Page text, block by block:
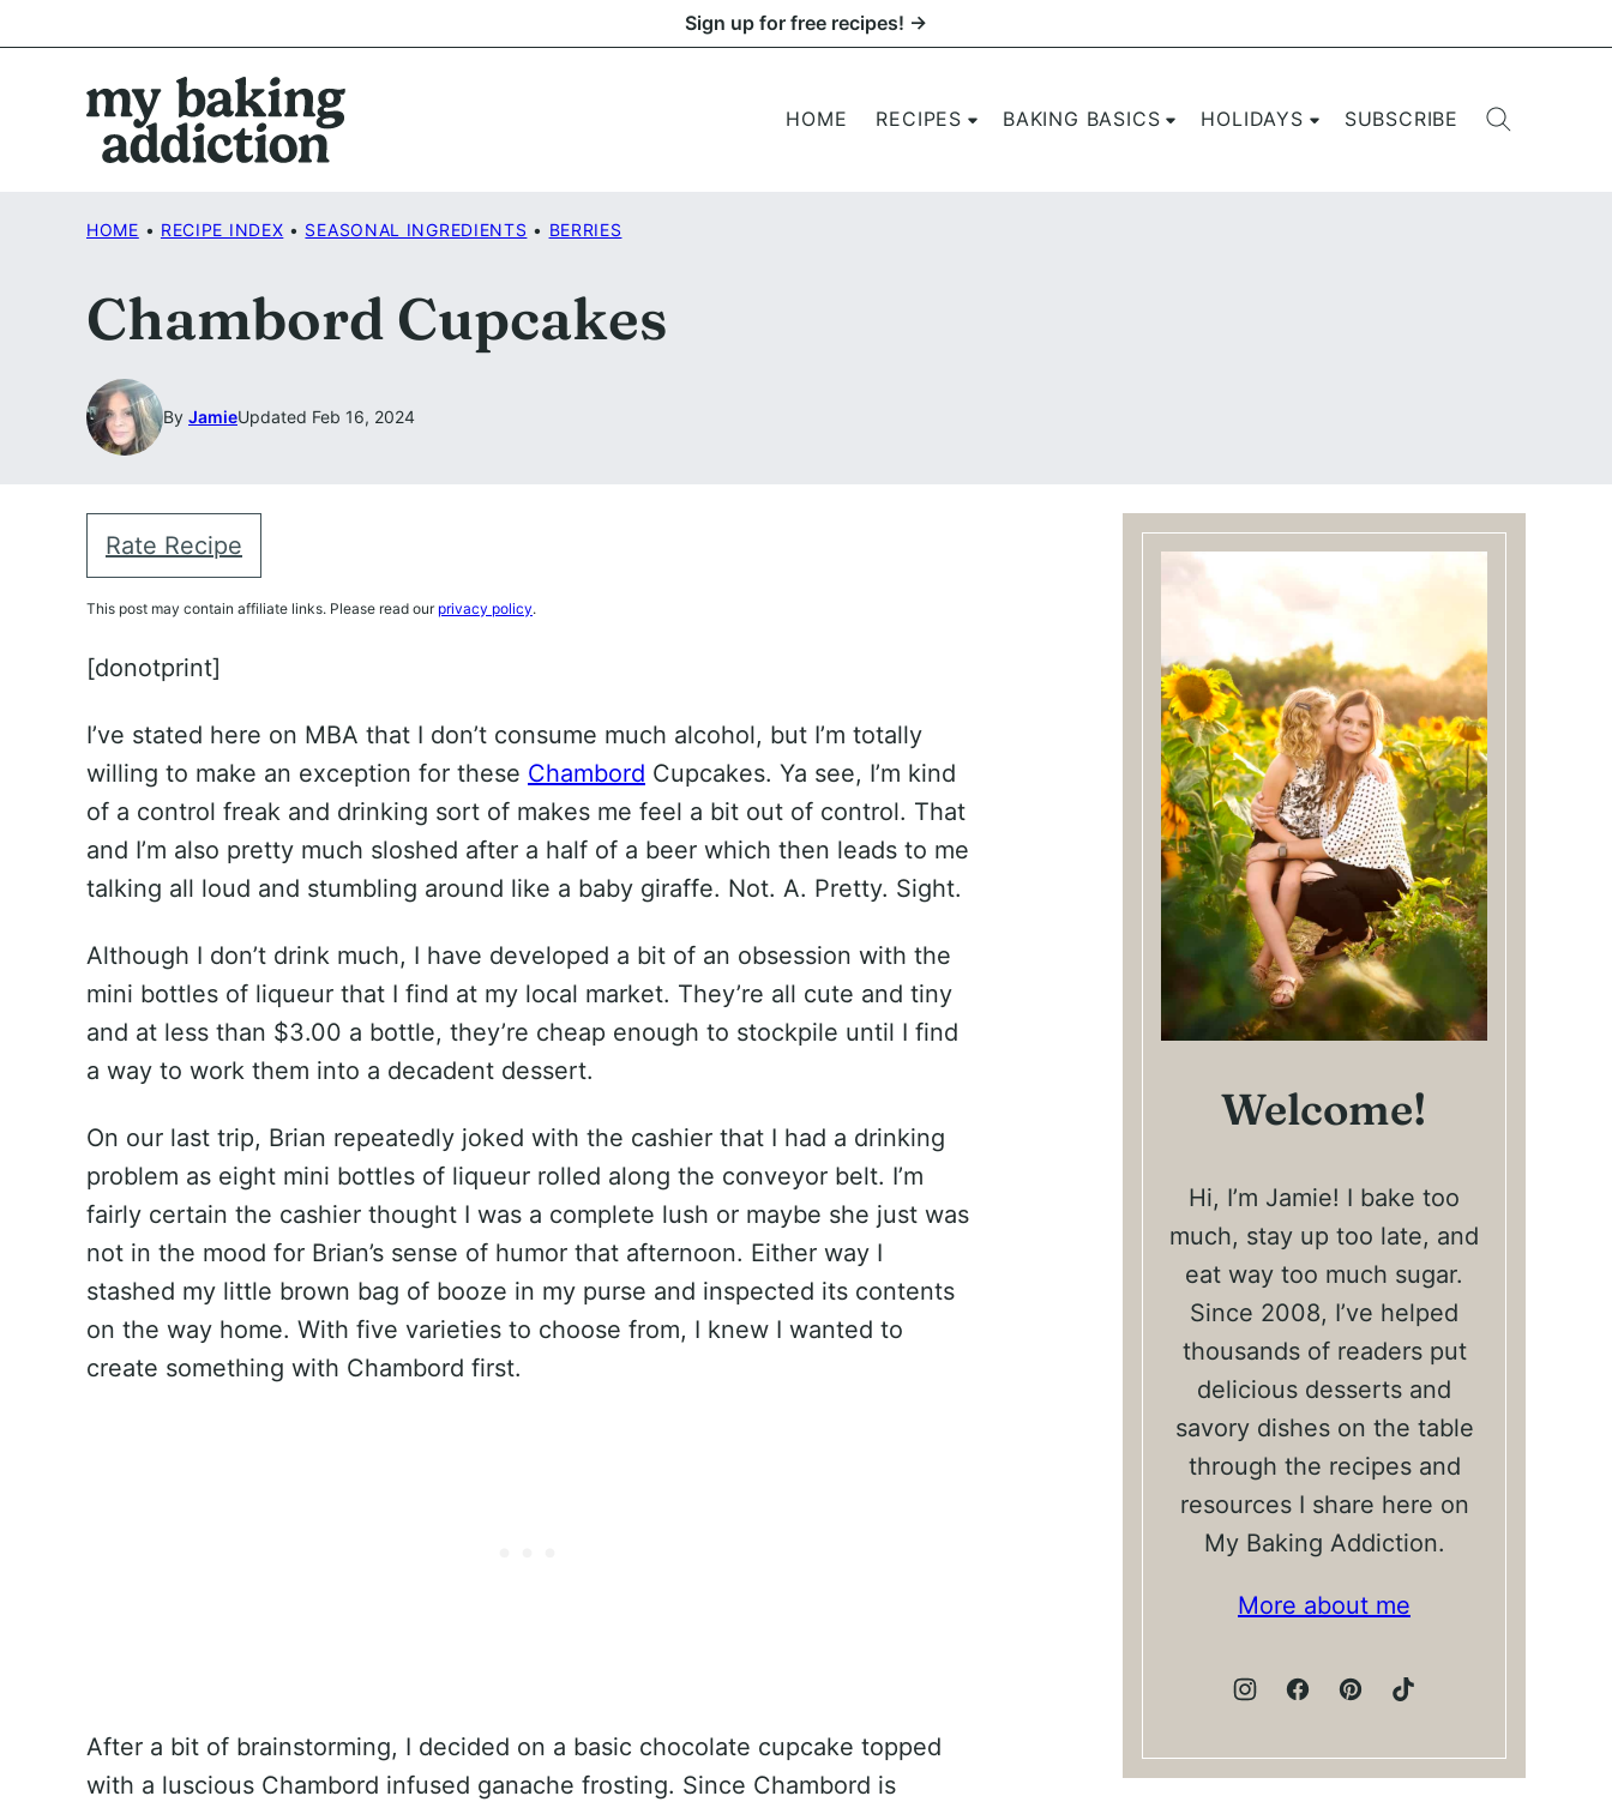
to
Sign up for free recipes! →
HOME RECIPES BAKING BASICS HOLIDAYS SUBSCRIBE
HOME • RECIPE INDEX • SEASONAL INGREDIENTS • BERRIES
Chambord Cupcakes
By JamieUpdated Feb 16, 2024
Rate Recipe
This post may contain affiliate links. Please read our privacy policy.
[donotprint]
I’ve stated here on MBA that I don’t consume much alcohol, but I’m totally
willing to make an exception for these Chambord Cupcakes. Ya see, I’m kind
of a control freak and drinking sort of makes me feel a bit out of control. That
and I’m also pretty much sloshed after a half of a beer which then leads to me
talking all loud and stumbling around like a baby giraffe. Not. A. Pretty. Sight.
Although I don’t drink much, I have developed a bit of an obsession with the
mini bottles of liqueur that I find at my local market. They’re all cute and tiny
and at less than $3.00 a bottle, they’re cheap enough to stockpile until I find
a way to work them into a decadent dessert.
On our last trip, Brian repeatedly joked with the cashier that I had a drinking
problem as eight mini bottles of liqueur rolled along the conveyor belt. I’m
fairly certain the cashier thought I was a complete lush or maybe she just was
not in the mood for Brian’s sense of humor that afternoon. Either way I
stashed my little brown bag of booze in my purse and inspected its contents
on the way home. With five varieties to choose from, I knew I wanted to
create something with Chambord first.
After a bit of brainstorming, I decided on a basic chocolate cupcake topped
with a luscious Chambord infused ganache frosting. Since Chambord is
Welcome!
Hi, I’m Jamie! I bake too
much, stay up too late, and
eat way too much sugar.
Since 2008, I’ve helped
thousands of readers put
delicious desserts and
savory dishes on the table
through the recipes and
resources I share here on
My Baking Addiction.
More about me